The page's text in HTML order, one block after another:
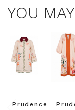
YOU
Prudence